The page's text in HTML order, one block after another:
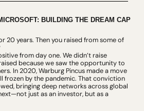
BUILDING THE DREAM CAP
20 years. Then you raised from some of
from day one. We didn’t raise
because we saw the opportunity to
In 2020, Warburg Pincus made a move
frozen by the pandemic. That conviction
bringing deep networks across global
just as an investor, but as a